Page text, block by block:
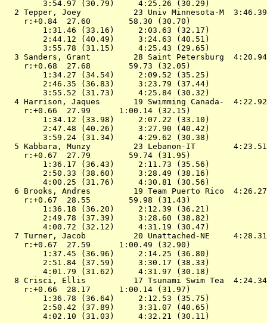
        3:54.97 (30.79)     4:25.26 (30.29)
  2
Tepper, Joey           23 Univ Minnesota-M
    r:+0.84  27.60        58.30 (30.70)
        1:31.46 (33.16)     2:03.63 (32.17)
        2:44.12 (40.49)     3:24.63 (40.51)
        3:55.78 (31.15)     4:25.43 (29.65)
  3
Sanders, Grant         28 Saint Petersburg
    r:+0.68  27.68        59.73 (32.05)
        1:34.27 (34.54)     2:09.52 (35.25)
        2:46.35 (36.83)     3:23.79 (37.44)
        3:55.52 (31.73)     4:25.84 (30.32)
  4
Harrison, Jaques       19 Swimming Canada-
    r:+0.66  27.99      1:00.14 (32.15)
        1:34.12 (33.98)     2:07.22 (33.10)
        2:47.48 (40.26)     3:27.90 (40.42)
        3:59.24 (31.34)     4:29.62 (30.38)
  5
Kabbara, Munzy         23 Lebanon-IT
    r:+0.67  27.79        59.74 (31.95)
        1:36.17 (36.43)     2:11.73 (35.56)
        2:50.33 (38.60)     3:28.49 (38.16)
        4:00.25 (31.76)     4:30.81 (30.56)
  6
Brooks, Andres         19 Team Puerto Rico
    r:+0.67  28.55        59.98 (31.43)
        1:36.18 (36.20)     2:12.39 (36.21)
        2:49.78 (37.39)     3:28.60 (38.82)
        4:00.72 (32.12)     4:31.19 (30.47)
  7
Turner, Jacob          20 Unattached-NE
    r:+0.67  27.59      1:00.49 (32.90)
        1:37.45 (36.96)     2:14.25 (36.80)
        2:51.84 (37.59)     3:30.17 (38.33)
        4:01.79 (31.62)     4:31.97 (30.18)
  8
Crisci, Ellis          17 Tsunami Swim Tea
    r:+0.66  28.17      1:00.14 (31.97)
        1:36.78 (36.64)     2:12.53 (35.75)
        2:50.42 (37.89)     3:31.07 (40.65)
        4:02.10 (31.03)     4:32.21 (30.11)